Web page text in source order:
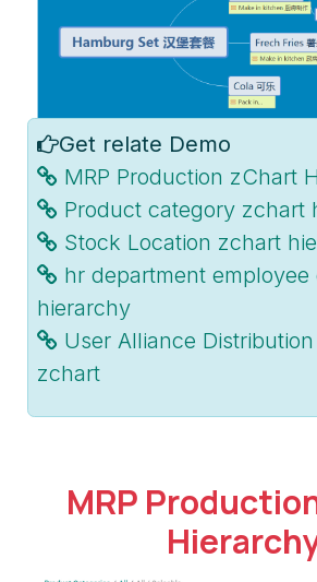
Get relate Demo
MRP Production zChart
Product category zchart
Stock Location zchart
hr department employee
hierarchy
User Alliance
zchart
MRP